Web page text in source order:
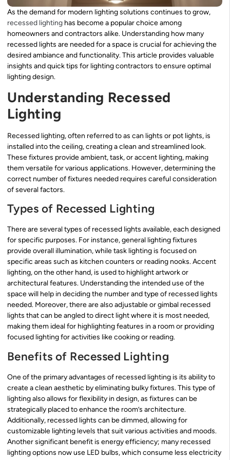
As the demand for modern lighting solutions continues to grow,
recessed lighting has become a popular choice among
homeowners and contractors alike. Understanding how many
recessed lights are needed for a space is crucial for achieving the
desired ambiance and functionality. This article provides valuable
insights and quick tips for lighting contractors to ensure optimal
lighting design.
Understanding Recessed
Lighting
Recessed lighting, often referred to as can lights or pot lights, is
installed into the ceiling, creating a clean and streamlined look.
These fixtures provide ambient, task, or accent lighting, making
them versatile for various applications. However, determining the
correct number of fixtures needed requires careful consideration
of several factors.
Types of Recessed Lighting
There are several types of recessed lights available, each designed
for specific purposes. For instance, general lighting fixtures
provide overall illumination, while task lighting is focused on
specific areas such as kitchen counters or reading nooks. Accent
lighting, on the other hand, is used to highlight artwork or
architectural features. Understanding the intended use of the
space will help in deciding the number and type of recessed lights
needed. Moreover, there are also adjustable or gimbal recessed
lights that can be angled to direct light where it is most needed,
making them ideal for highlighting features in a room or providing
focused lighting for activities like cooking or reading.
Benefits of Recessed Lighting
One of the primary advantages of recessed lighting is its ability to
create a clean aesthetic by eliminating bulky fixtures. This type of
lighting also allows for flexibility in design, as fixtures can be
strategically placed to enhance the room’s architecture.
Additionally, recessed lights can be dimmed, allowing for
customizable lighting levels that suit various activities and moods.
Another significant benefit is energy efficiency; many recessed
lighting options now use LED bulbs, which consume less electricity